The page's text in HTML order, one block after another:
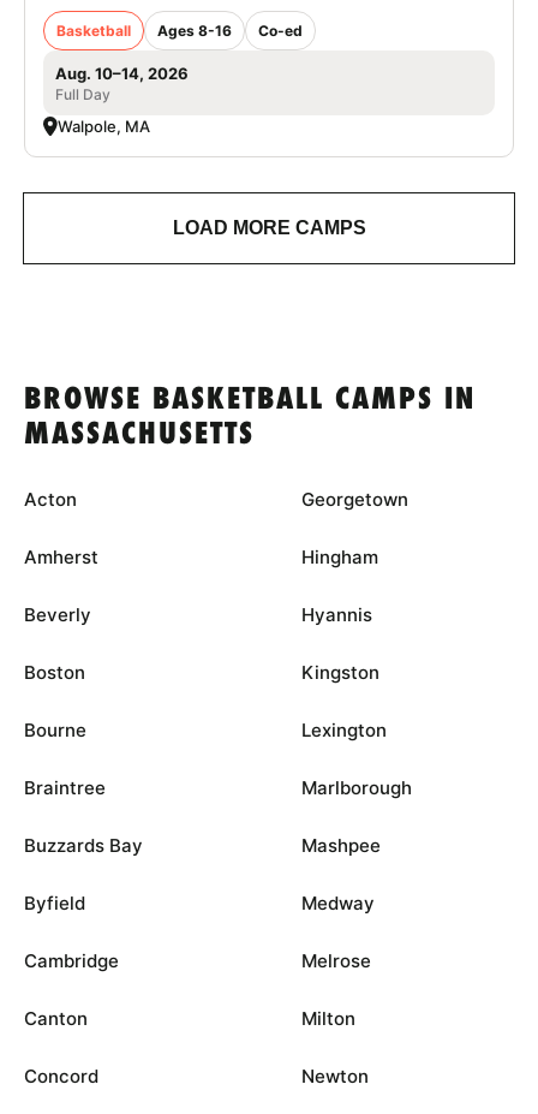
Basketball Ages 8-16 Co-ed
Aug. 10–14, 2026
Full Day
Walpole, MA
LOAD MORE CAMPS
BROWSE BASKETBALL CAMPS IN
MASSACHUSETTS
Acton
Amherst
Beverly
Boston
Bourne
Braintree
Buzzards Bay
Byfield
Cambridge
Canton
Concord
Georgetown
Hingham
Hyannis
Kingston
Lexington
Marlborough
Mashpee
Medway
Melrose
Milton
Newton